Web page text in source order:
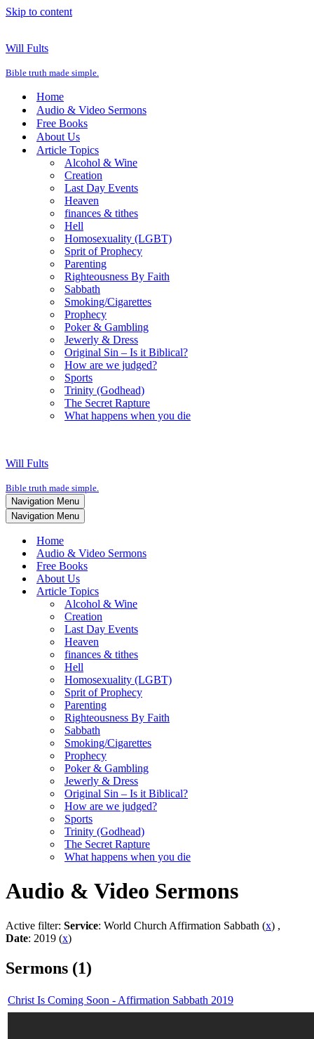
Skip to content
Will Fults
Bible truth made simple.
Home
Audio & Video Sermons
Free Books
About Us
Article Topics
Alcohol & Wine
Creation
Last Day Events
Heaven
finances & tithes
Hell
Homosexuality (LGBT)
Sprit of Prophecy
Parenting
Righteousness By Faith
Sabbath
Smoking/Cigarettes
Prophecy
Poker & Gambling
Jewerly & Dress
Original Sin – Is it Biblical?
How are we judged?
Sports
Trinity (Godhead)
The Secret Rapture
What happens when you die
Will Fults
Bible truth made simple.
Navigation Menu
Navigation Menu
Home
Audio & Video Sermons
Free Books
About Us
Article Topics
Alcohol & Wine
Creation
Last Day Events
Heaven
finances & tithes
Hell
Homosexuality (LGBT)
Sprit of Prophecy
Parenting
Righteousness By Faith
Sabbath
Smoking/Cigarettes
Prophecy
Poker & Gambling
Jewerly & Dress
Original Sin – Is it Biblical?
How are we judged?
Sports
Trinity (Godhead)
The Secret Rapture
What happens when you die
Audio & Video Sermons
Active filter: Service: World Church Affirmation Sabbath (x) ,
Date: 2019 (x)
Sermons (1)
Christ Is Coming Soon - Affirmation Sabbath 2019